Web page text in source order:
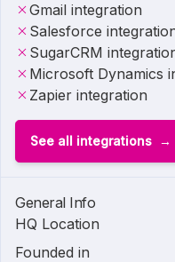
Gmail integration
Salesforce
SugarCRM
Microsoft Dynamics
Zapier integration
See all integrations
General Info
HQ Location
Founded in